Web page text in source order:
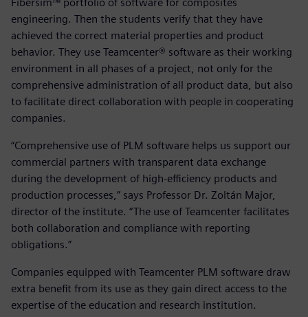
engineering. Then the students verify that they have
achieved the correct material properties and product
behavior. They use Teamcenter® software as their working
environment in all phases of a project, not only for the
comprehensive administration of all product data, but also
to facilitate direct collaboration with people in cooperating
companies.
“Comprehensive use of PLM software helps us support our
commercial partners with transparent data exchange
during the development of high-efficiency products and
production processes,” says Professor Dr. Zoltán Major,
director of the institute. “The use of Teamcenter facilitates
both collaboration and compliance with reporting
obligations.”
Companies equipped with Teamcenter PLM software draw
extra benefit from its use as they gain direct access to the
expertise of the education and research institution.